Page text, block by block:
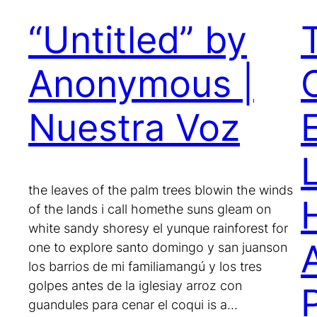
“Untitled” by
Anonymous |
Nuestra Voz
the leaves of the palm trees blowin the winds
of the lands i call homethe suns gleam on
white sandy shoresy el yunque rainforest for
one to explore santo domingo y san juanson
los barrios de mi familiamangú y los tres
golpes antes de la iglesiay arroz con
guandules para cenar el coqui is a…